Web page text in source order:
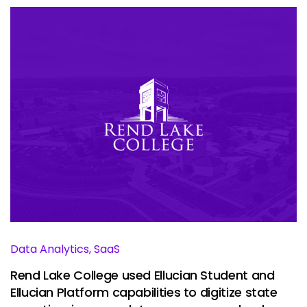
Data Analytics, SaaS
Rend Lake College used Ellucian Student and
Ellucian Platform capabilities to digitize state